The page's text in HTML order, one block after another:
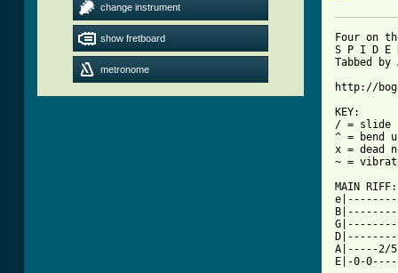
change instrument
show fretboard
metronome
Four on
S P I D E
Tabbed by
http://
KEY:
/ = slide
^ = bend
x = dead
~ =
MAIN RIFF:
A|-----2/